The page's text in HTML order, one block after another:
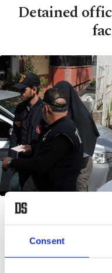
Consent
Detained
BY AA APR 09, 2014 12:00